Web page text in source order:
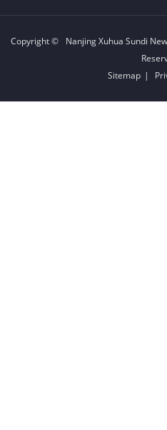
Copyright © Nanjing Xuhua Sundi
Sitemap |